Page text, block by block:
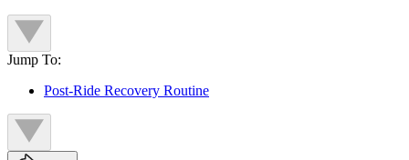
Jump To:
Post-Ride Recovery Routine